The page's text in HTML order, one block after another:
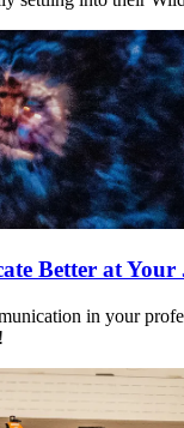
Better at Your
in your